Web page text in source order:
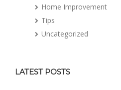
Home Improvement
Tips
Uncategorized
LATEST POSTS